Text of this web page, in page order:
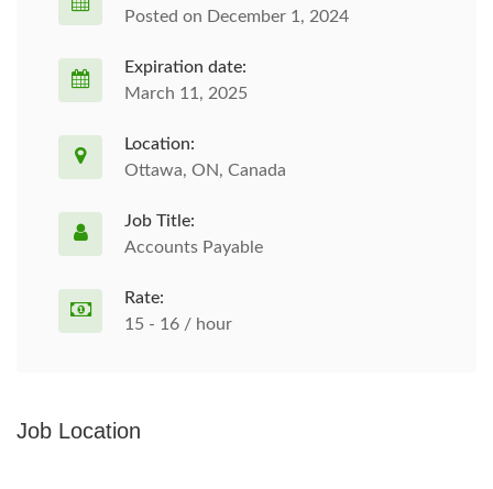
Posted on December 1, 2024
Expiration date:
March 11, 2025
Location:
Ottawa, ON, Canada
Job Title:
Accounts Payable
Rate:
15 - 16 / hour
Job Location